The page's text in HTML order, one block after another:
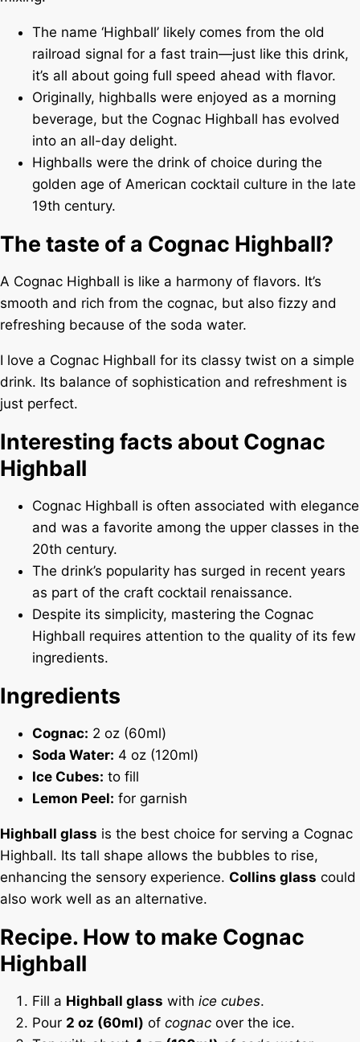
The name ‘Highball’ likely comes from the old
railroad signal for a fast train—just like this drink,
it’s all about going full speed ahead with flavor.
Originally, highballs were enjoyed as a morning
beverage, but the Cognac Highball has evolved
into an all-day delight.
Highballs were the drink of choice during the
golden age of American cocktail culture in the late
19th century.
The taste of a Cognac Highball?
A Cognac Highball is like a harmony of flavors. It’s
smooth and rich from the cognac, but also fizzy and
refreshing because of the soda water.
I love a Cognac Highball for its classy twist on a simple
drink. Its balance of sophistication and refreshment is
just perfect.
Interesting facts about Cognac
Highball
Cognac Highball is often associated with elegance
and was a favorite among the upper classes in the
20th century.
The drink’s popularity has surged in recent years
as part of the craft cocktail renaissance.
Despite its simplicity, mastering the Cognac
Highball requires attention to the quality of its few
ingredients.
Ingredients
Cognac: 2 oz (60ml)
Soda Water: 4 oz (120ml)
Ice Cubes: to fill
Lemon Peel: for garnish
Highball glass is the best choice for serving a Cognac
Highball. Its tall shape allows the bubbles to rise,
enhancing the sensory experience. Collins glass could
also work well as an alternative.
Recipe. How to make Cognac
Highball
Fill a Highball glass with ice cubes.
Pour 2 oz (60ml) of cognac over the ice.